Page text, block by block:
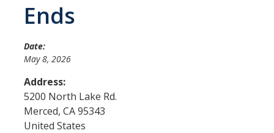
About Us
SFC Students
Social Media
Contact Us
Ends
Date:
May 8, 2026
Address:
5200 North Lake Rd.
Merced, CA95343
United States